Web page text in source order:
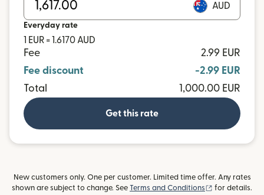
AUD
Everyday rate
1 EUR = 1.6170 AUD
Fee
2.99 EUR
Fee discount
-2.99 EUR
Total
1,000.00 EUR
Get this rate
New customers only. One per customer. Limited time offer. Any rates
shown are subject to change. See Terms and Conditions (opens in new
for details.